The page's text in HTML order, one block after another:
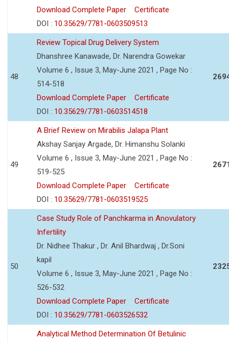
Download Complete Paper
Certificate
DOI : 10.35629/7781-0603509513
48
Review Topical Drug Delivery System
Dhanshree Kanawade, Dr. Narendra Gowekar
Volume 6 , Issue 3, May-June 2021 , Page No :
514-518
Download Complete Paper
Certificate
DOI : 10.35629/7781-0603514518
49
A Brief Review on Mirabilis Jalapa Plant
Akshay Sanjay Argade, Dr. Himanshu Solanki
Volume 6 , Issue 3, May-June 2021 , Page No :
519-525
Download Complete Paper
Certificate
DOI : 10.35629/7781-0603519525
50
Case Study Role of Panchkarma in Anovulatory
Infertility
Dr. Nidhee Thakur , Dr. Anil Bhardwaj , Dr.Soni
kapil
Volume 6 , Issue 3, May-June 2021 , Page No :
526-532
Download Complete Paper
Certificate
DOI : 10.35629/7781-0603526532
Analytical Method Determination Of Betulinic